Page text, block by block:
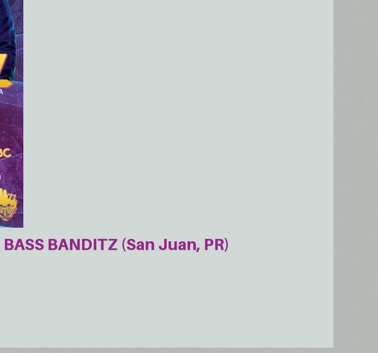
BANDITZ (San Juan, PR)